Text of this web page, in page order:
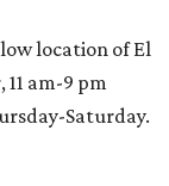
location of El
am-9 pm
Saturday.